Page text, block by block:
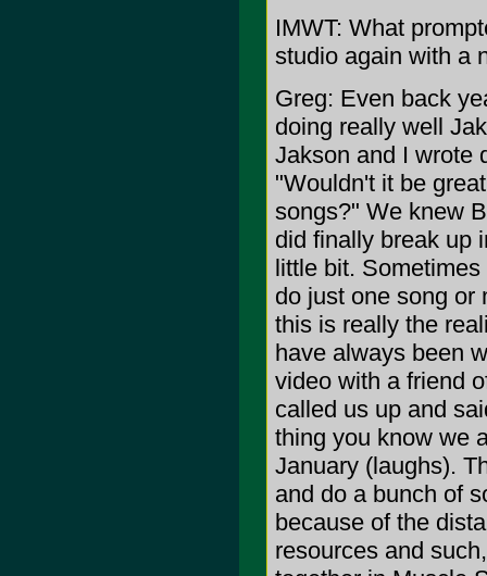
IMWT: What
studio again with a
Greg: Even back
doing really well
Jakson and I wrote
"Wouldn't it be
songs?" We knew
did finally break up
little bit.
do just one song or
this is really the
have always been
video with a friend
called us up and
thing you know we
January (laughs).
and do a bunch of
because of the
resources and